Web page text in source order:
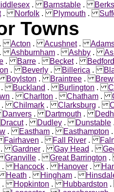
.Barnstable .
.Norfolk .Plymouth .
Towns
.Acton .Acushnet.
.Ashburnham .Ashby .
.Barre .Becket.Bedford
.Beverly .Billerica .
Boylston .Braintree .
.Buckland .Burlington .
.Charlton .Chatham .
.Chilmark .Clarksburg .
Danvers .Dartmouth .
Dracut.Dudley .Dunstable
.Eastham .Easthampton
Fairhaven .Fall River .
.Gardner .Gay Head .
Granville .Great Barrington
.Hancock .Hanover .
Heath .Hingham .
.Hopkinton .Hubbardston